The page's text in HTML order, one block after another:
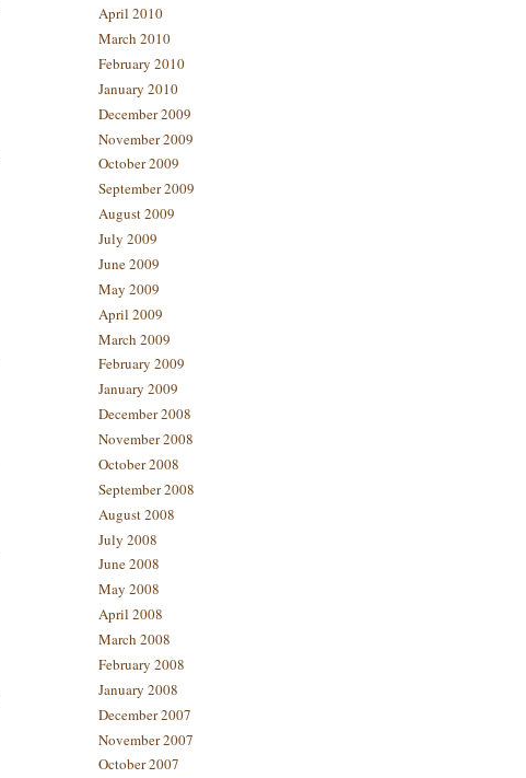
April 2010
March 2010
February 2010
January 2010
December 2009
November 2009
October 2009
September 2009
August 2009
July 2009
June 2009
May 2009
April 2009
March 2009
February 2009
January 2009
December 2008
November 2008
October 2008
September 2008
August 2008
July 2008
June 2008
May 2008
April 2008
March 2008
February 2008
January 2008
December 2007
November 2007
October 2007